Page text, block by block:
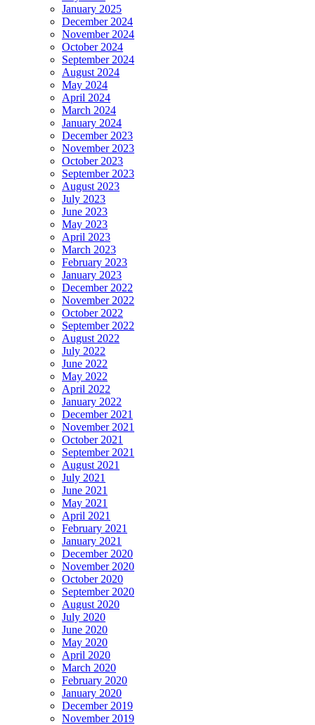
January 2025
December 2024
November 2024
October 2024
September 2024
August 2024
May 2024
April 2024
March 2024
January 2024
December 2023
November 2023
October 2023
September 2023
August 2023
July 2023
June 2023
May 2023
April 2023
March 2023
February 2023
January 2023
December 2022
November 2022
October 2022
September 2022
August 2022
July 2022
June 2022
May 2022
April 2022
January 2022
December 2021
November 2021
October 2021
September 2021
August 2021
July 2021
June 2021
May 2021
April 2021
February 2021
January 2021
December 2020
November 2020
October 2020
September 2020
August 2020
July 2020
June 2020
May 2020
April 2020
March 2020
February 2020
January 2020
December 2019
November 2019